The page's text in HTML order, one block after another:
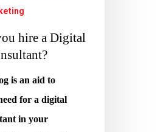
hire a Digital
is an aid to
for a digital
in your